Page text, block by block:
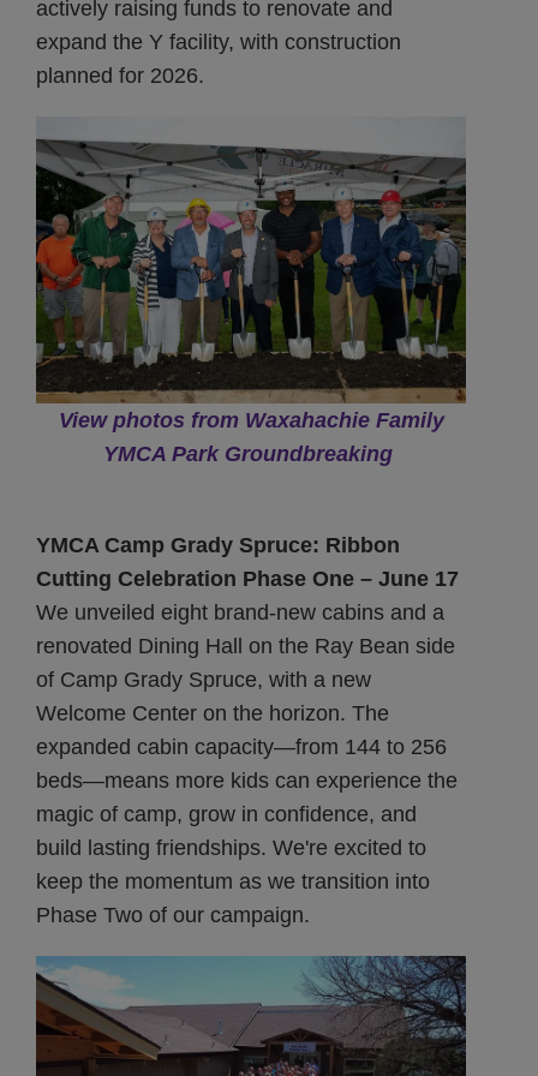
actively raising funds to renovate and
expand the Y facility, with construction
planned for 2026.
View photos from Waxahachie Family
YMCA Park Groundbreaking
YMCA Camp Grady Spruce: Ribbon
Cutting Celebration Phase One – June 17
We unveiled eight brand-new cabins and a
renovated Dining Hall on the Ray Bean side
of Camp Grady Spruce, with a new
Welcome Center on the horizon. The
expanded cabin capacity—from 144 to 256
beds—means more kids can experience the
magic of camp, grow in confidence, and
build lasting friendships. We're excited to
keep the momentum as we transition into
Phase Two of our campaign.